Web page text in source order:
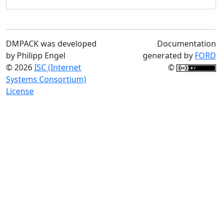
DMPACK was developed
by Philipp Engel
© 2026ISC (Internet
Systems Consortium)
License
Documentation
generated by FORD
©